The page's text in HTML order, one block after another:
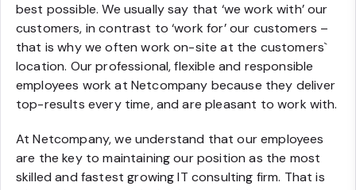
best possible. We usually say that ‘we work with’ our
customers, in contrast to ‘work for’ our customers –
that is why we often work on-site at the customers`
location. Our professional, flexible and responsible
employees work at Netcompany because they deliver
top-results every time, and are pleasant to work with.
At Netcompany, we understand that our employees
are the key to maintaining our position as the most
skilled and fastest growing IT consulting firm. That is